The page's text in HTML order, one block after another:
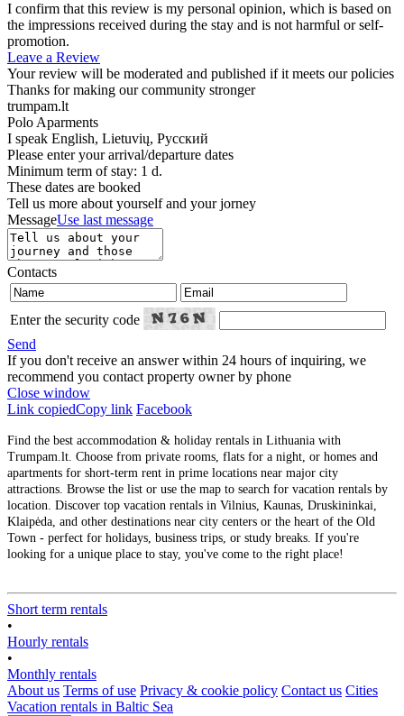
I confirm that this review is my personal opinion, which is based on
the impressions received during the stay and is not harmful or self-
promotion.
Leave a Review
Your review will be moderated and published if it meets our policies
Thanks for making our community stronger
trumpam.lt
Polo Aparments
I speak English, Lietuvių, Русский
Please enter your arrival/departure dates
Minimum term of stay: 1 d.
These dates are booked
Tell us more about yourself and your jorney
MessageUse last message
Contacts
Enter the security code
Send
If you don't receive an answer within 24 hours of inquiring, we
recommend you contact property owner by phone
Close window
Link copiedCopy link Facebook
Find the best accommodation & holiday rentals in Lithuania with
Trumpam.lt. Choose from private rooms, flats for a night, or homes and
apartments for short-term rent in prime locations near major city
attractions. Browse the list or use the map to search for vacation rentals by
location. Discover top vacation rentals in Vilnius, Kaunas, Druskininkai,
Klaipėda, and other destinations near city centers or the heart of the Old
Town - perfect for holidays, business trips, or study breaks. If you're
looking for a unique place to stay, you've come to the right place!
Short term rentals
•
Hourly rentals
•
Monthly rentals
About us Terms of use Privacy & cookie policy Contact us Cities
Vacation rentals in Baltic Sea